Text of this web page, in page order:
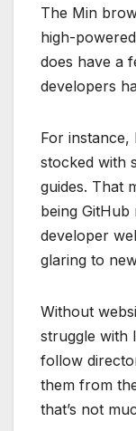
The Min
high-
does have a
developers
For instance,
stocked with
guides. That
being
developer
glaring to
Without
struggle with
follow
them from
that’s not